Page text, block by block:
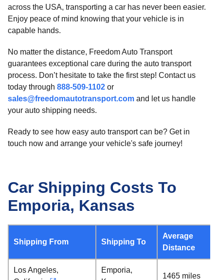
across the USA, transporting a car has never been easier.
Enjoy peace of mind knowing that your vehicle is in
capable hands.
No matter the distance, Freedom Auto Transport
guarantees exceptional care during the auto transport
process. Don’t hesitate to take the first step! Contact us
today through 888-509-1102 or
sales@freedomautotransport.com and let us handle
your auto shipping needs.
Ready to see how easy auto transport can be? Get in
touch now and arrange your vehicle's safe journey!
Car Shipping Costs To
Emporia, Kansas
Shipping From Shipping To
Average
Distance
Los Angeles,
Emporia,
1465 miles